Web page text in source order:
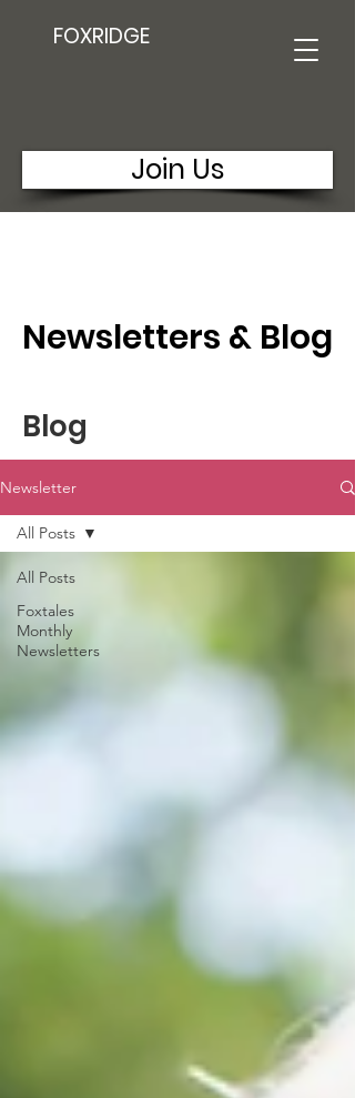
FOXRIDGE
Join Us
Newsletters & Blog
Blog
Newsletter
All Posts
Foxtales
Monthly
Newsletters
All Posts